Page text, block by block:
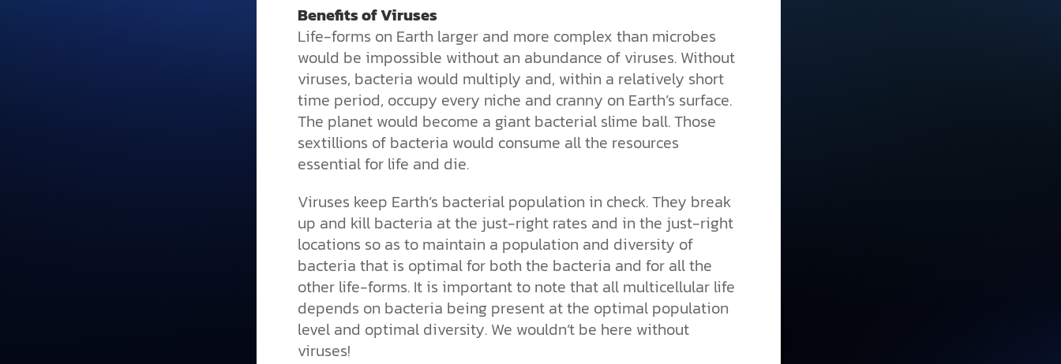
Benefits of Viruses
Life-forms on Earth larger and more complex than microbes
would be impossible without an abundance of viruses. Without
viruses, bacteria would multiply and, within a relatively short
time period, occupy every niche and cranny on Earth’s surface.
The planet would become a giant bacterial slime ball. Those
sextillions of bacteria would consume all the resources
essential for life and die.
Viruses keep Earth’s bacterial population in check. They break
up and kill bacteria at the just-right rates and in the just-right
locations so as to maintain a population and diversity of
bacteria that is optimal for both the bacteria and for all the
other life-forms. It is important to note that all multicellular life
depends on bacteria being present at the optimal population
level and optimal diversity. We wouldn’t be here without
viruses!